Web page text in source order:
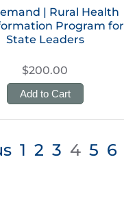
| Rural Health
Program for
State Leaders
$200.00
Add to Cart
1 2 3 4 5 6